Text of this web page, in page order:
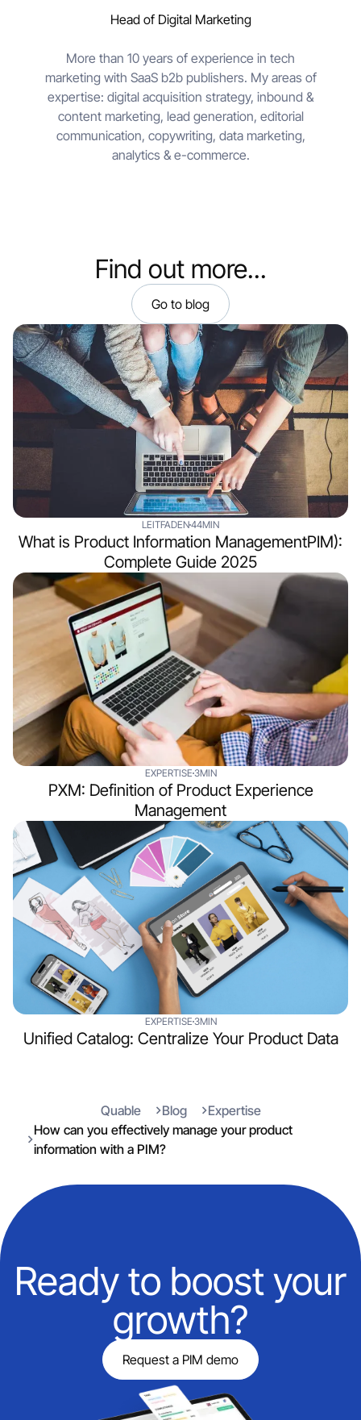
Head of Digital Marketing
More than 10 years of experience in tech
marketing with SaaS b2b publishers. My areas of
expertise: digital acquisition strategy, inbound &
content marketing, lead generation, editorial
communication, copywriting, data marketing,
analytics & e-commerce.
Find out more...
Go to blog
LEITFADEN44MIN
What is Product Information ManagementPIM):
Complete Guide 2025
EXPERTISE3MIN
PXM: Definition of Product Experience
Management
EXPERTISE3MIN
Unified Catalog: Centralize Your Product Data
Quable Blog
Expertise
How can you effectively manage your product
information with a PIM?
Ready to boost your
growth?
Request a PIM demo